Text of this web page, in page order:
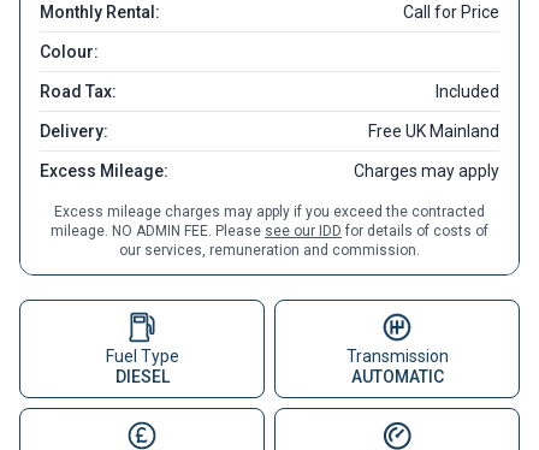
Monthly Rental: Call for Price
Colour:
Road Tax: Included
Delivery: Free UK Mainland
Excess Mileage: Charges may apply
Excess mileage charges may apply if you exceed the contracted
mileage. NO ADMIN FEE. Please see our IDD for details of costs of
our services, remuneration and commission.
Fuel Type
DIESEL
Transmission
AUTOMATIC